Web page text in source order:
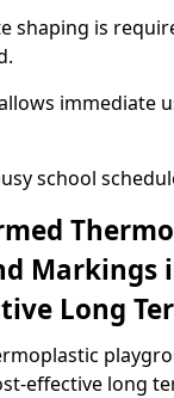
shaping is
immediate
school
Markings
Long
effective long